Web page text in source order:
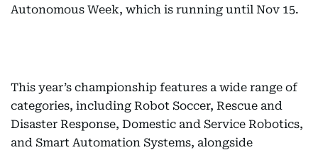
Autonomous Week, which is running until Nov 15.
This year’s championship features a wide range of
categories, including Robot Soccer, Rescue and
Disaster Response, Domestic and Service Robotics,
and Smart Automation Systems, alongside